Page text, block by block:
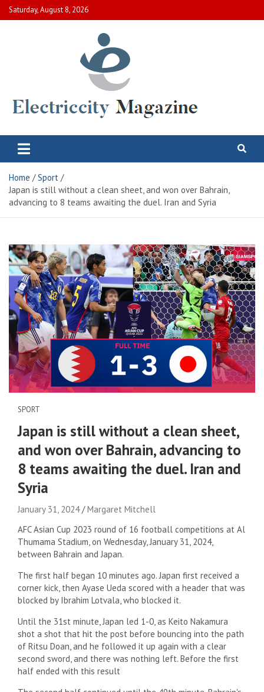
Skip
to
Saturday, August 8, 2026
Electric City Magazine
Home
Sport
Japan is still without a clean sheet, and won over Bahrain,
advancing to 8 teams awaiting the duel. Iran and Syria
SPORT
Japan is still without a clean sheet,
and won over Bahrain, advancing to
8 teams awaiting the duel. Iran and
Syria
January 31, 2024
Margaret Mitchell
AFC Asian Cup 2023 round of 16 football competitions at Al
Thumama Stadium, on Wednesday, January 31, 2024,
between Bahrain and Japan.
The first half began 10 minutes ago. Japan first received a
corner kick, then Ayase Ueda scored with a header that was
blocked by Ibrahim Lotvala, who blocked it.
Until the 31st minute, Japan led 1-0, as Keito Nakamura
shot a shot that hit the post before bouncing into the path
of Ritsu Doan, and he followed it up again with a clear
second sword, and there was nothing left. Before the first
half ended with this result